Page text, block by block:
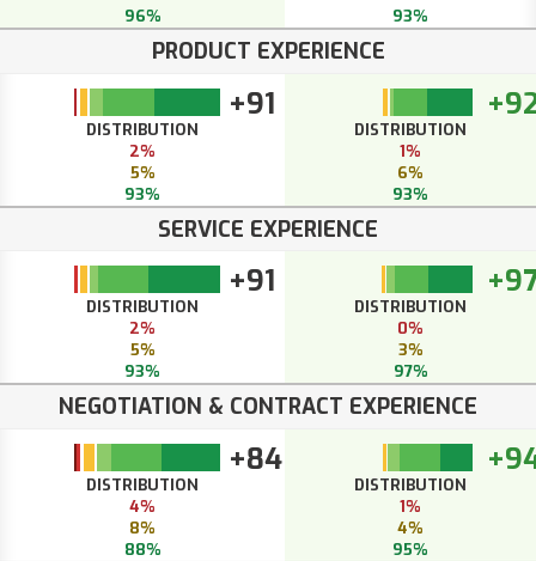
96%
93%
PRODUCT EXPERIENCE
+91
DISTRIBUTION
2%
5%
93%
DISTRIBUTION
1%
6%
93%
SERVICE EXPERIENCE
+91
DISTRIBUTION
2%
5%
93%
DISTRIBUTION
0%
3%
97%
NEGOTIATION & CONTRACT EXPERIENCE
+84
DISTRIBUTION
4%
8%
88%
DISTRIBUTION
1%
4%
95%